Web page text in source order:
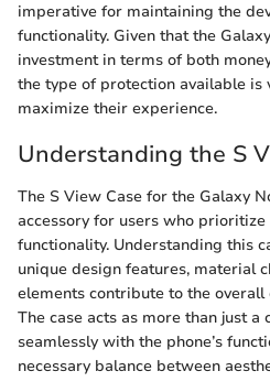
imperative for maintaining the
functionality. Given that the
investment in terms of both
the type of protection available is
maximize their experience.
Understanding the S
The S View Case for the Galaxy
accessory for users who
functionality. Understanding this
unique design features, material
elements contribute to the
The case acts as more than just a
seamlessly with the phone’s
necessary balance between